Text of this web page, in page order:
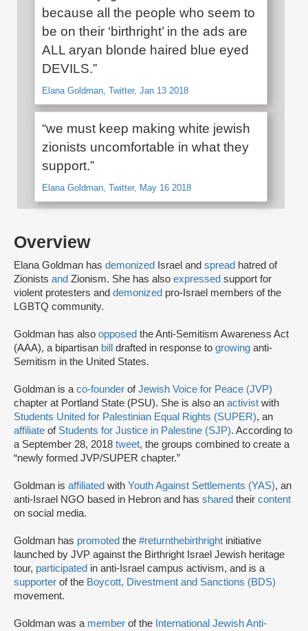
Overview
Elana Goldman has demonized Israel and spread hatred of
Zionists and Zionism. She has also expressed support for
violent protesters and demonized pro-Israel members of the
LGBTQ community.
Goldman has also opposed the Anti-Semitism Awareness Act
(AAA), a bipartisan bill drafted in response to growing anti-
Semitism in the United States.
Goldman is aco-founder ofJewish Voice for Peace (JVP)
chapter at Portland State (PSU). She is also an activist with
Students United for Palestinian Equal Rights (SUPER), an
affiliate of Students for Justice in Palestine (SJP). According to
a September 28, 2018 tweet, the groups combined to create a
“newly formed JVP/SUPER chapter.”
Goldman is affiliated with Youth Against Settlements (YAS), an
anti-Israel NGO based in Hebron and has shared their content
on social media.
Goldman has promoted the #returnthebirthright initiative
launched by JVP against the Birthright Israel Jewish heritage
tour, participated in anti-Israel campus activism, and is a
supporter of the Boycott, Divestment and Sanctions (BDS)
movement.
Goldman was a member of the International Jewish Anti-
because all the people who seem to
be on their ‘birthright’ in the ads are
ALL aryan blonde haired blue eyed
DEVILS.”
Elana Goldman, Twitter, Jan 13 2018
“we must keep making white jewish
zionists uncomfortable in what they
support.”
Elana Goldman, Twitter, May 16 2018